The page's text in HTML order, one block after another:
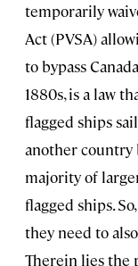
temporarily
Act (PVSA)
to bypass
1880s, is a law
flagged ships
another country
majority of
flagged ships.
they need to
Therein lies the